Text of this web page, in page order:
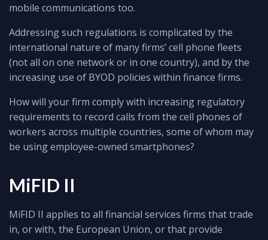
mobile communications too.
Addressing such regulations is complicated by the
international nature of many firms’ cell phone fleets
(not all on one network or in one country), and by the
increasing use of BYOD policies within finance firms.
How will your firm comply with increasing regulatory
requirements to record calls from the cell phones of
workers across multiple countries, some of whom may
be using employee-owned smartphones?
MiFID II
MiFID II applies to all financial services firms that trade
in, or with, the European Union, or that provide